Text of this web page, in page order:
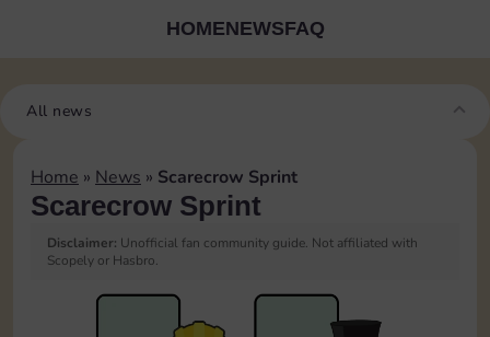
HOMENEWSFAQ
All news
Home » News » Scarecrow Sprint
Scarecrow Sprint
Disclaimer: Unofficial fan community guide. Not affiliated with
Scopely or Hasbro.